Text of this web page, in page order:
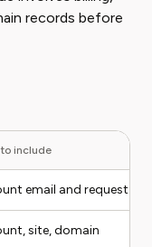
records before
include
email and request
site, domain